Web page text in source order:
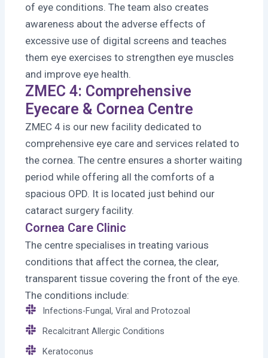
of eye conditions. The team also creates
awareness about the adverse effects of
excessive use of digital screens and teaches
them eye exercises to strengthen eye muscles
and improve eye health.
ZMEC 4: Comprehensive
Eyecare & Cornea Centre
ZMEC 4 is our new facility dedicated to
comprehensive eye care and services related to
the cornea. The centre ensures a shorter waiting
period while offering all the comforts of a
spacious OPD. It is located just behind our
cataract surgery facility.
Cornea Care Clinic
The centre specialises in treating various
conditions that affect the cornea, the clear,
transparent tissue covering the front of the eye.
The conditions include:
Infections-Fungal, Viral and Protozoal
Recalcitrant Allergic Conditions
Keratoconus